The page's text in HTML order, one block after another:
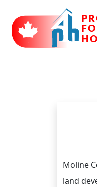
Moline
land